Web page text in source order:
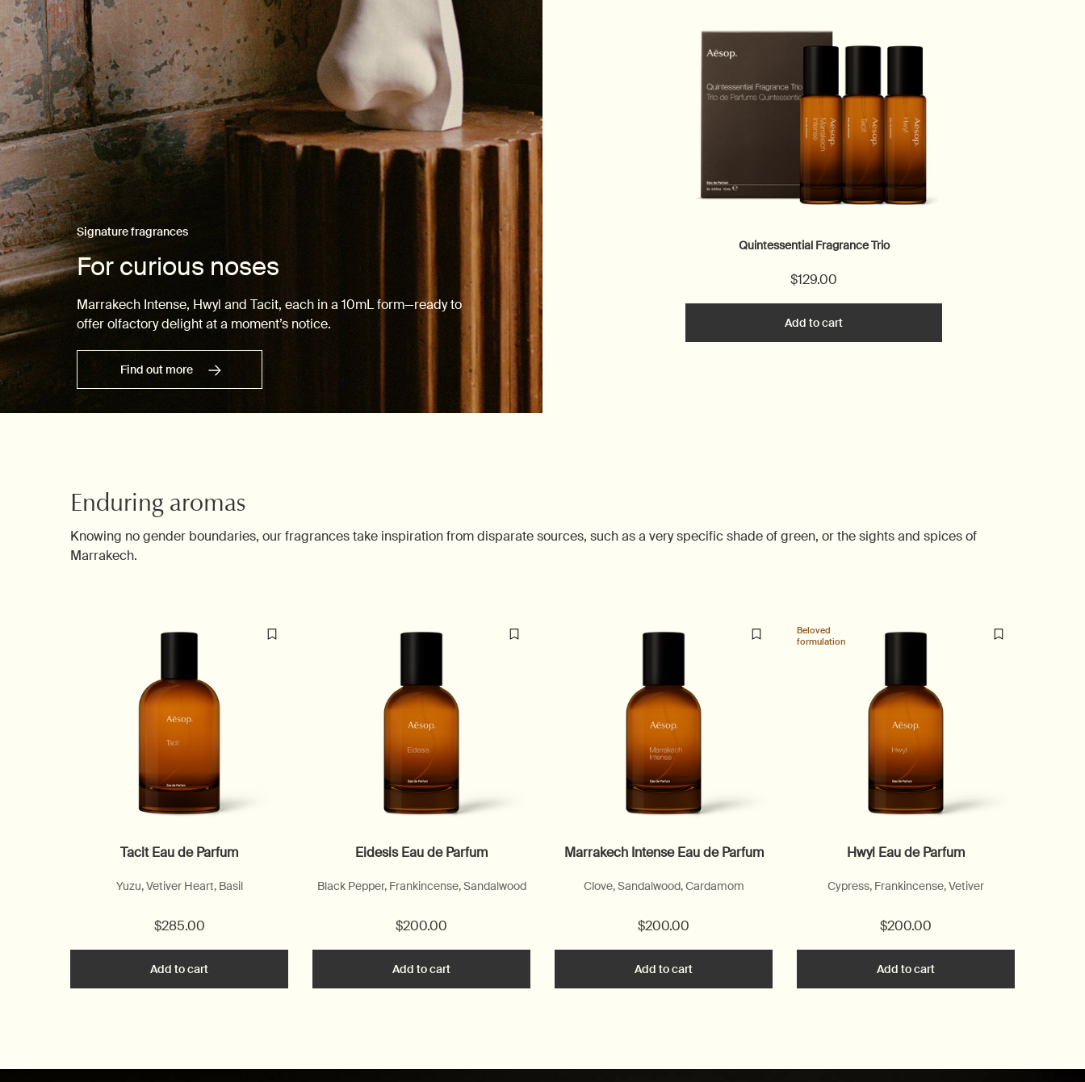
Signature fragrances
For curious noses
Marrakech Intense, Hwyl and Tacit, each in a 10mL form—ready to
offer olfactory delight at a moment’s notice.
Find out more
Quintessential Fragrance Trio
$129.00
Add to cart
Enduring aromas
Knowing no gender boundaries, our fragrances take inspiration from disparate sources, such as a very specific shade of green, or the sights and spices of
Marrakech.
Tacit Eau de Parfum
Yuzu, Vetiver Heart, Basil
$285.00
Add to cart Add the Tacit Eau de Parfum to cart
Eidesis Eau de Parfum
Black Pepper, Frankincense, Sandalwood
$200.00
Add to cart Add the Eidesis Eau de Parfum to cart
Marrakech Intense Eau de Parfum
Clove, Sandalwood, Cardamom
$200.00
Add to cart Add the Marrakech Intense Eau de Parfum to cart
Beloved
formulation
Hwyl Eau de Parfum
Cypress, Frankincense, Vetiver
$200.00
Add to cart